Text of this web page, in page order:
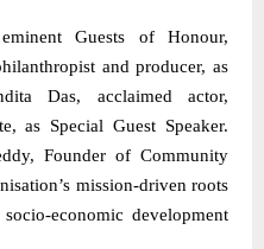
Guests of Honour,
and producer, as
Das, acclaimed actor,
as Special Guest Speaker.
Founder of Community
mission-driven roots
economic development